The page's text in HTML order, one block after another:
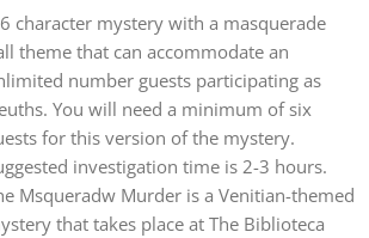
character mystery with a masquerade
theme that can accommodate an
number guests participating as
You will need a minimum of six
for this version of the mystery.
investigation time is 2-3 hours.
Msqueradw Murder is a Venitian-themed
that takes place at The Biblioteca